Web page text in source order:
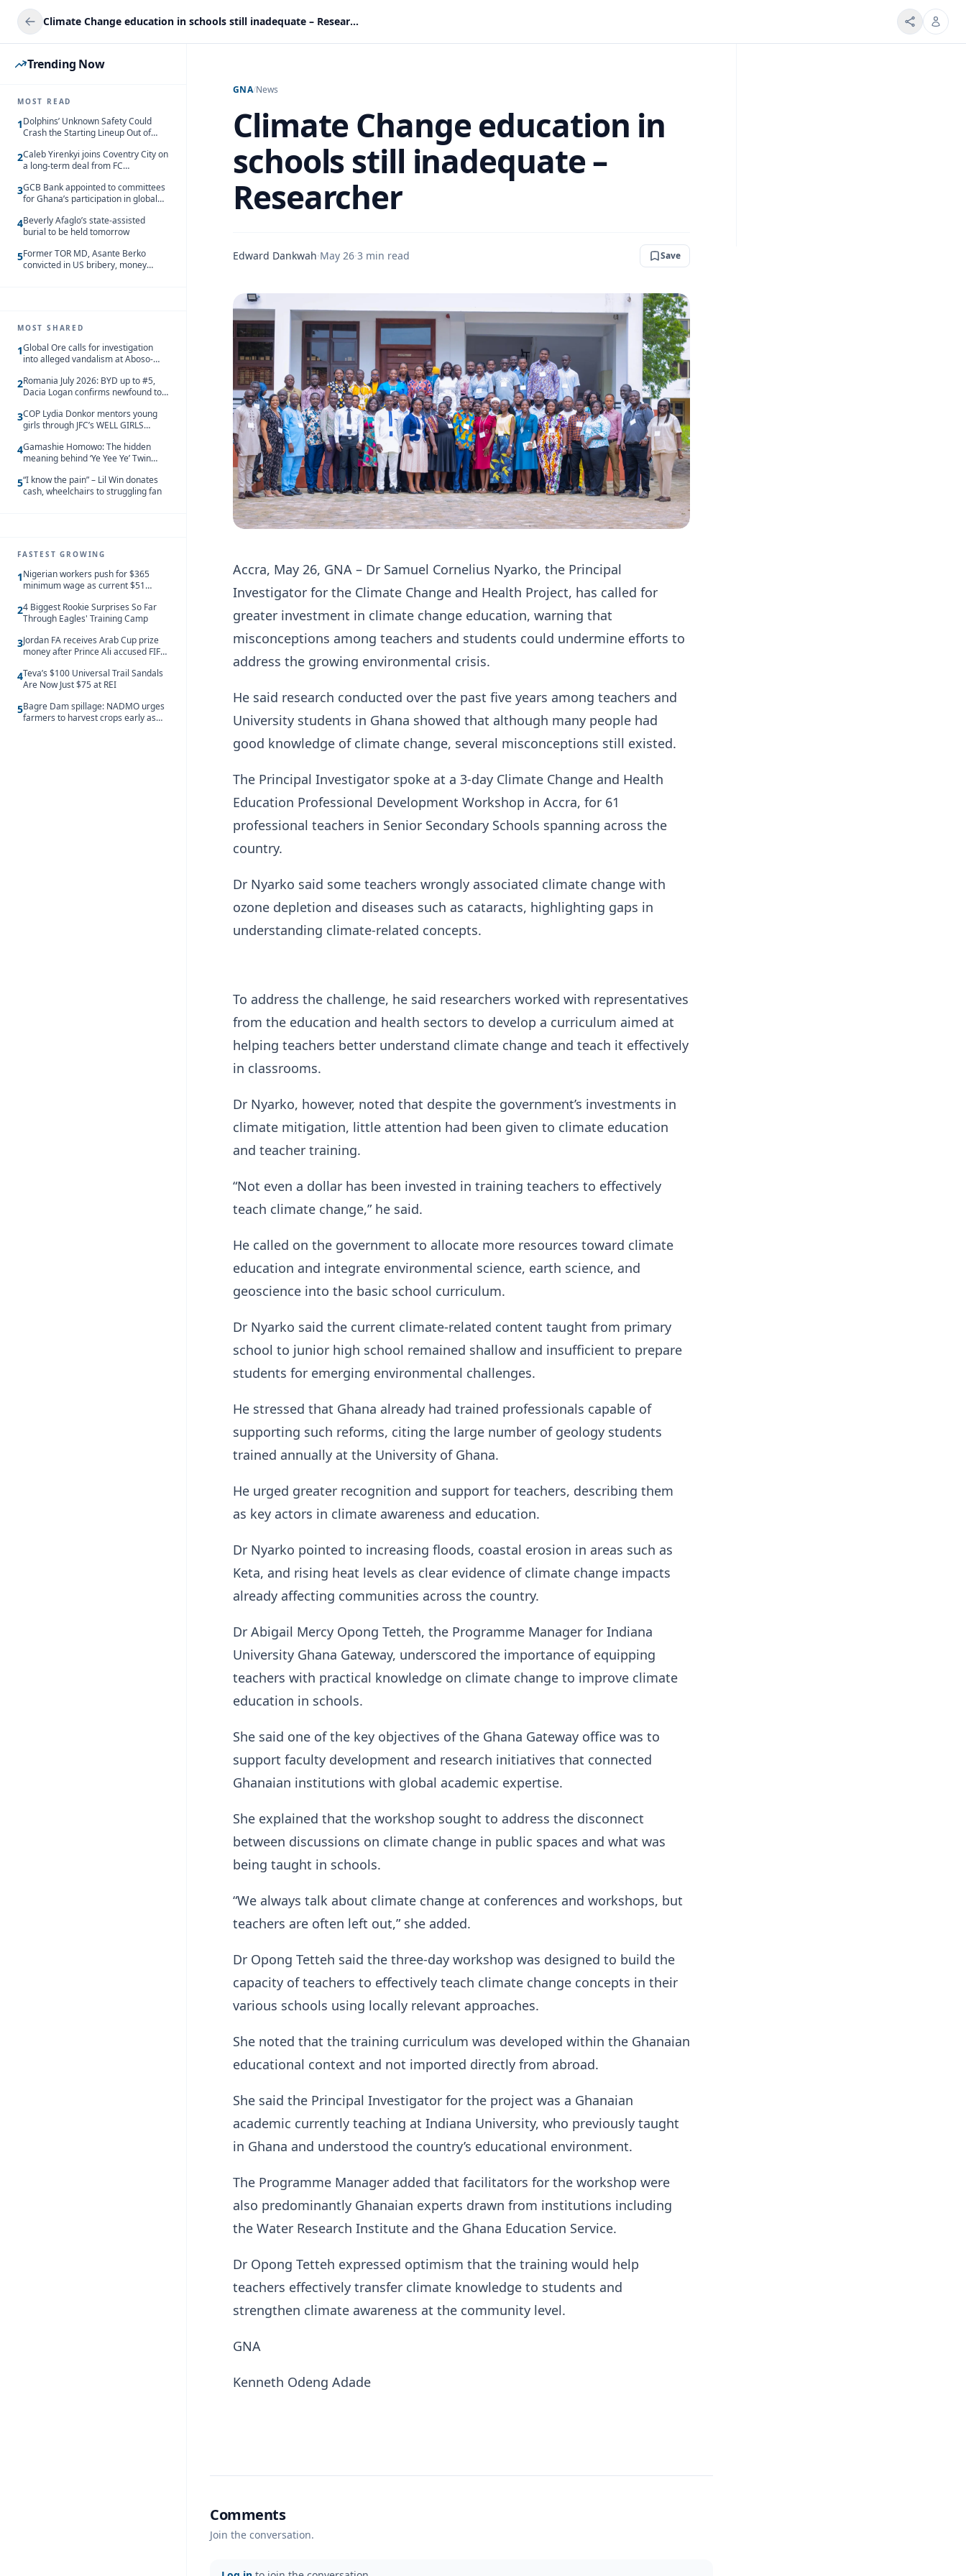
Climate Change education in schools still inadequate – Researcher
Trending Now
MOST READ
1Dolphins’ Unknown Safety Could
Crash the Starting Lineup Out of
2Caleb Yirenkyi joins Coventry City on
a long-term deal from FC
3GCB Bank appointed to committees
for Ghana’s participation in global
4Beverly Afaglo’s state-assisted
burial to be held tomorrow
5Former TOR MD, Asante Berko
convicted in US bribery, money
MOST SHARED
1Global Ore calls for investigation
into alleged vandalism at Aboso-
2Romania July 2026: BYD up to #5,
Dacia Logan confirms newfound top
3COP Lydia Donkor mentors young
girls through JFC’s WELL GIRLS
4Gamashie Homowo: The hidden
meaning behind ‘Ye Yee Ye’ Twin
5“I know the pain” – Lil Win donates
cash, wheelchairs to struggling fan
FASTEST GROWING
1Nigerian workers push for $365
minimum wage as current $51
behind African peers
24 Biggest Rookie Surprises So Far
Through Eagles' Training Camp
3Jordan FA receives Arab Cup prize
money after Prince Ali accused FIFA
4Teva’s $100 Universal Trail Sandals
Are Now Just $75 at REI
5Bagre Dam spillage: NADMO urges
farmers to harvest crops early as
GNA/News
Climate Change education in
schools still inadequate –
Researcher
Edward Dankwah·May 26·3 min read Save
Accra, May 26, GNA – Dr Samuel Cornelius Nyarko, the Principal
Investigator for the Climate Change and Health Project, has called for
greater investment in climate change education, warning that
misconceptions among teachers and students could undermine efforts to
address the growing environmental crisis.
He said research conducted over the past five years among teachers and
University students in Ghana showed that although many people had
good knowledge of climate change, several misconceptions still existed.
The Principal Investigator spoke at a 3-day Climate Change and Health
Education Professional Development Workshop in Accra, for 61
professional teachers in Senior Secondary Schools spanning across the
country.
Dr Nyarko said some teachers wrongly associated climate change with
ozone depletion and diseases such as cataracts, highlighting gaps in
understanding climate-related concepts.
To address the challenge, he said researchers worked with representatives
from the education and health sectors to develop a curriculum aimed at
helping teachers better understand climate change and teach it effectively
in classrooms.
Dr Nyarko, however, noted that despite the government’s investments in
climate mitigation, little attention had been given to climate education
and teacher training.
“Not even a dollar has been invested in training teachers to effectively
teach climate change,” he said.
He called on the government to allocate more resources toward climate
education and integrate environmental science, earth science, and
geoscience into the basic school curriculum.
Dr Nyarko said the current climate-related content taught from primary
school to junior high school remained shallow and insufficient to prepare
students for emerging environmental challenges.
He stressed that Ghana already had trained professionals capable of
supporting such reforms, citing the large number of geology students
trained annually at the University of Ghana.
He urged greater recognition and support for teachers, describing them
as key actors in climate awareness and education.
Dr Nyarko pointed to increasing floods, coastal erosion in areas such as
Keta, and rising heat levels as clear evidence of climate change impacts
already affecting communities across the country.
Dr Abigail Mercy Opong Tetteh, the Programme Manager for Indiana
University Ghana Gateway, underscored the importance of equipping
teachers with practical knowledge on climate change to improve climate
education in schools.
She said one of the key objectives of the Ghana Gateway office was to
support faculty development and research initiatives that connected
Ghanaian institutions with global academic expertise.
She explained that the workshop sought to address the disconnect
between discussions on climate change in public spaces and what was
being taught in schools.
“We always talk about climate change at conferences and workshops, but
teachers are often left out,” she added.
Dr Opong Tetteh said the three-day workshop was designed to build the
capacity of teachers to effectively teach climate change concepts in their
various schools using locally relevant approaches.
She noted that the training curriculum was developed within the Ghanaian
educational context and not imported directly from abroad.
She said the Principal Investigator for the project was a Ghanaian
academic currently teaching at Indiana University, who previously taught
in Ghana and understood the country’s educational environment.
The Programme Manager added that facilitators for the workshop were
also predominantly Ghanaian experts drawn from institutions including
the Water Research Institute and the Ghana Education Service.
Dr Opong Tetteh expressed optimism that the training would help
teachers effectively transfer climate knowledge to students and
strengthen climate awareness at the community level.
GNA
Kenneth Odeng Adade
Comments
Join the conversation.